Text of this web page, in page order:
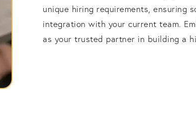
unique hiring requirements, ensuring
integration with your current team.
as your trusted partner in building a